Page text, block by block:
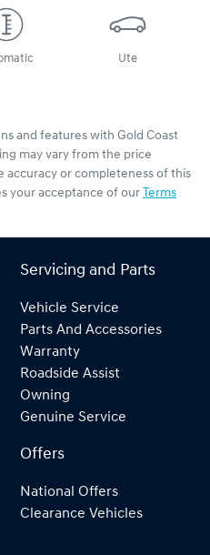
Ute
and features with Gold Coast
may vary from the price
accuracy or completeness of this
your acceptance of our Terms
Servicing and Parts
Vehicle Service
Parts And Accessories
Warranty
Roadside Assist
Owning
Genuine Service
Offers
National Offers
Clearance Vehicles